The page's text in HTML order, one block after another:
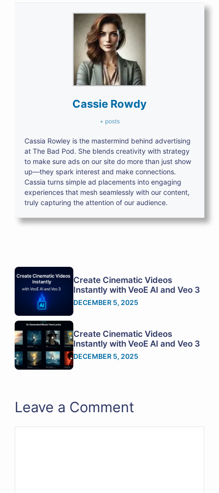
Cassie Rowdy
+ posts
Cassia Rowley is the mastermind behind advertising
at The Bad Pod. She blends creativity with strategy
to make sure ads on our site do more than just show
up—they spark interest and make connections.
Cassia turns simple ad placements into engaging
experiences that mesh seamlessly with our content,
truly capturing the attention of our audience.
Create Cinematic Videos
Instantly with VeoE AI and Veo 3
DECEMBER 5, 2025
Create Cinematic Videos
Instantly with VeoE AI and Veo 3
DECEMBER 5, 2025
Leave a Comment